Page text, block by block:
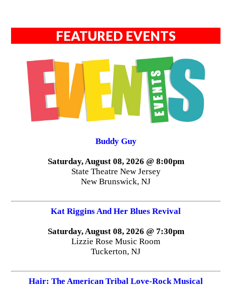
FEATURED EVENTS
Buddy Guy
Saturday, August 08, 2026 @ 8:00pm
State Theatre New Jersey
New Brunswick, NJ
Kat Riggins And Her Blues Revival
Saturday, August 08, 2026 @ 7:30pm
Lizzie Rose Music Room
Tuckerton, NJ
Hair: The American Tribal Love-Rock Musical